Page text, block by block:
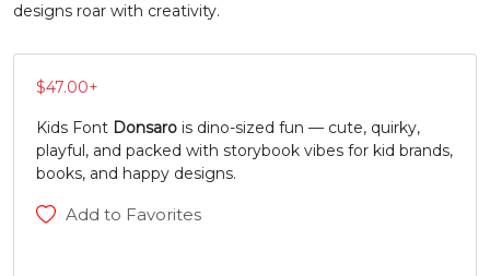
^ _ ` a
b c
designs roar with creativity.
$47.00+
Kids Font Donsaro is dino-sized fun — cute, quirky,
playful, and packed with storybook vibes for kid brands,
books, and happy designs.
Add to Favorites